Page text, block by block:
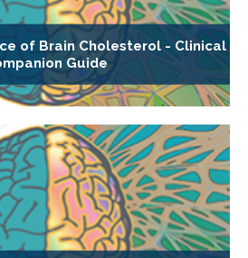
of Brain Cholesterol - Clinical
Guide